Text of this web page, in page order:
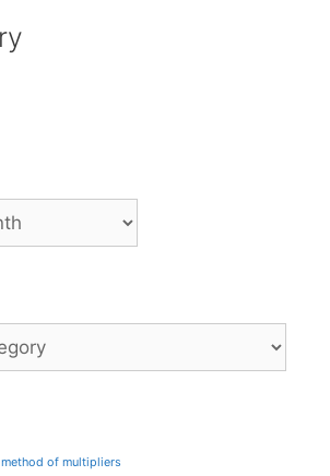
of multipliers